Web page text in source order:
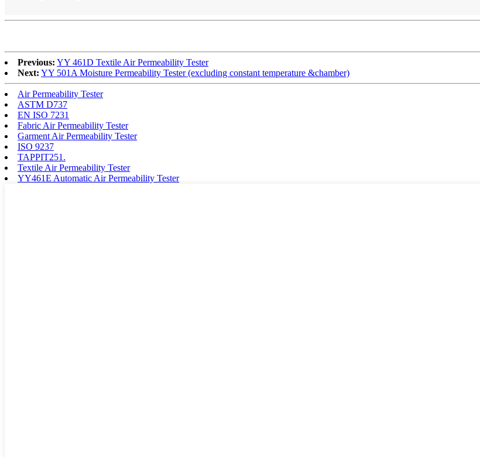
Previous: YY 461D Textile Air Permeability Tester
Next: YY 501A Moisture Permeability Tester (excluding constant temperature &chamber)
Air Permeability Tester
ASTM D737
EN ISO 7231
Fabric Air Permeability Tester
Garment Air Permeability Tester
ISO 9237
TAPPIT251.
Textile Air Permeability Tester
YY461E Automatic Air Permeability Tester